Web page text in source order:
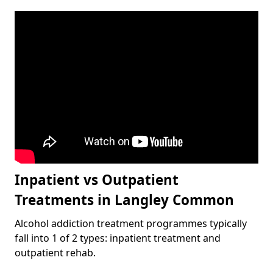
Inpatient vs Outpatient
Treatments in Langley Common
Alcohol addiction treatment programmes typically
fall into 1 of 2 types: inpatient treatment and
outpatient rehab.